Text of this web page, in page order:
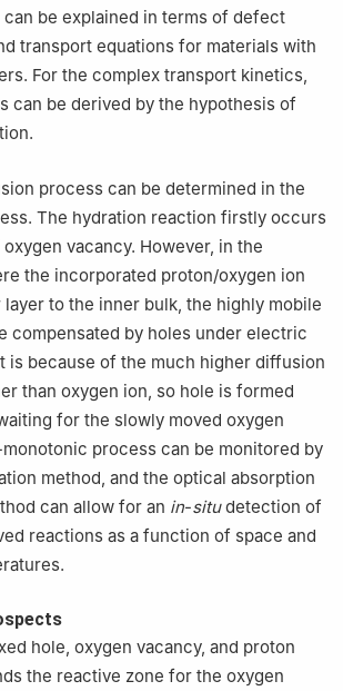
be explained in terms of defect
transport equations for materials with
For the complex transport kinetics,
can be derived by the hypothesis of
process can be determined in the
The hydration reaction firstly occurs
vacancy. However, in the
the incorporated proton/oxygen ion
to the inner bulk, the highly mobile
compensated by holes under electric
is because of the much higher diffusion
than oxygen ion, so hole is formed
for the slowly moved oxygen
process can be monitored by
method, and the optical absorption
can allow for an in-situdetection of
reactions as a function of space and
hole, oxygen vacancy, and proton
the reactive zone for the oxygen